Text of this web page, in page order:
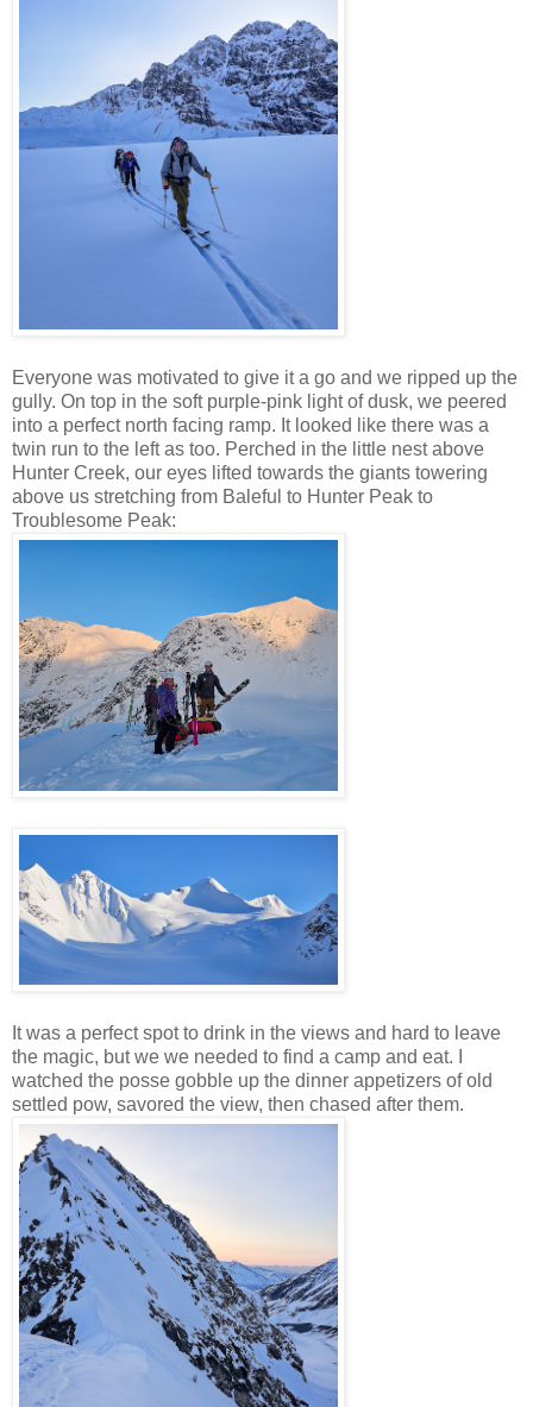
Everyone was motivated to give it a go and we ripped up the
gully. On top in the soft purple-pink light of dusk, we peered
into a perfect north facing ramp. It looked like there was a
twin run to the left as too. Perched in the little nest above
Hunter Creek, our eyes lifted towards the giants towering
above us stretching from Baleful to Hunter Peak to
Troublesome Peak:
It was a perfect spot to drink in the views and hard to leave
the magic, but we we needed to find a camp and eat. I
watched the posse gobble up the dinner appetizers of old
settled pow, savored the view, then chased after them.